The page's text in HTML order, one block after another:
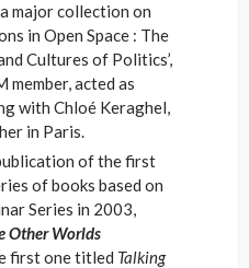
major collection on
in Open Space : The
Cultures of Politics’,
member, acted as
with Chloé Keraghel,
in Paris.
of the first
of books based on
Series in 2003,
Other Worlds
first one titled Talking